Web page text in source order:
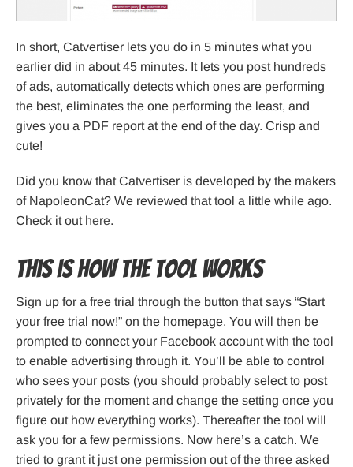
In short, Catvertiser lets you do in 5 minutes what you
earlier did in about 45 minutes. It lets you post hundreds
of ads, automatically detects which ones are performing
the best, eliminates the one performing the least, and
gives you a PDF report at the end of the day. Crisp and
cute!
Did you know that Catvertiser is developed by the makers
of NapoleonCat? We reviewed that tool a little while ago.
Check it out here.
This is how the tool works
Sign up for a free trial through the button that says “Start
your free trial now!” on the homepage. You will then be
prompted to connect your Facebook account with the tool
to enable advertising through it. You’ll be able to control
who sees your posts (you should probably select to post
privately for the moment and change the setting once you
figure out how everything works). Thereafter the tool will
ask you for a few permissions. Now here’s a catch. We
tried to grant it just one permission out of the three asked